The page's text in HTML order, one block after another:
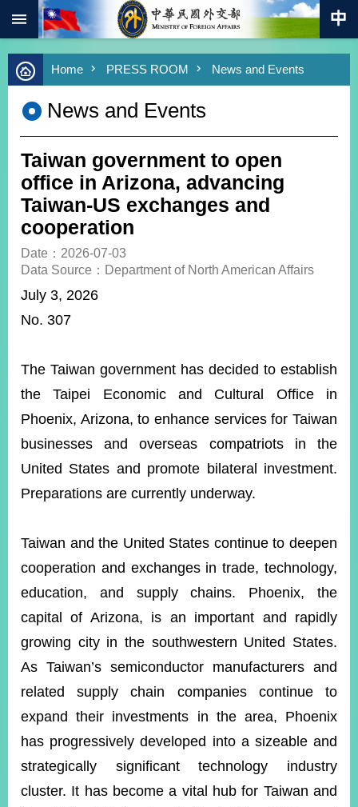
Skip to main content
Advanced
Search
Keywords
Southbound
Policy
COVID-
19
HOME
SiteMap
ABOUT
POLICIES
ISSUES
&
MISSIONS
INFORMATION
ONLINE
SERVICE
RELATED
Mailbox
Page
Instagram
X(formerly
Twitter)
APP
Home PRESS ROOM News and Events
News and Events
Taiwan government to open
office in Arizona, advancing
Taiwan-US exchanges and
cooperation
Date：2026-07-03
Data Source：Department of North American Affairs
July 3, 2026
No. 307
The Taiwan government has decided to establish
the Taipei Economic and Cultural Office in
Phoenix, Arizona, to enhance services for Taiwan
businesses and overseas compatriots in the
United States and promote bilateral investment.
Preparations are currently underway.
Taiwan and the United States continue to deepen
cooperation and exchanges in trade, technology,
education, and supply chains. Phoenix, the
capital of Arizona, is an important and rapidly
growing city in the southwestern United States.
As Taiwan’s semiconductor manufacturers and
related supply chain companies continue to
expand their investments in the area, Phoenix
has progressively developed into a sizeable and
strategically significant technology industry
cluster. It has become a vital hub for Taiwan and